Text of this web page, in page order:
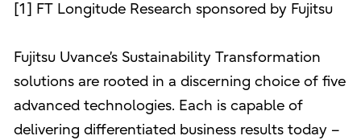
[1] FT Longitude Research sponsored by Fujitsu
Fujitsu Uvance’s Sustainability Transformation
solutions are rooted in a discerning choice of five
advanced technologies. Each is capable of
delivering differentiated business results today –